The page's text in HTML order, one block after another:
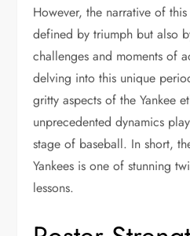
However, the narrative of
defined by triumph but also
challenges and moments of
delving into this unique
gritty aspects of the Yankee
unprecedented dynamics
stage of baseball. In short,
Yankees is one of stunning
lessons.